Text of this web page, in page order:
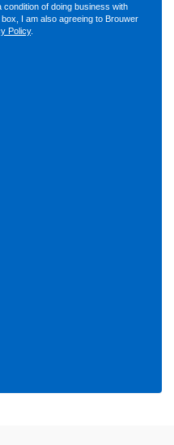
of doing business with
I am also agreeing to Brouwer
Policy.